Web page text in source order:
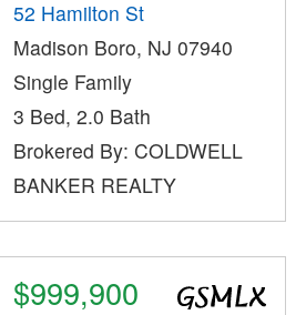
52 Hamilton St
Madison Boro, NJ 07940
Single Family
3 Bed, 2.0 Bath
Brokered By: COLDWELL
BANKER REALTY
$999,900